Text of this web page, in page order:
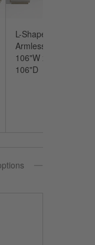
L-Shaped
Armless -
106"W x
106"D
s